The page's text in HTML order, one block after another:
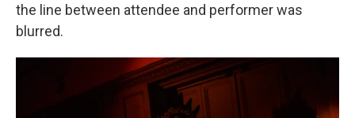
the line between attendee and performer was
blurred.